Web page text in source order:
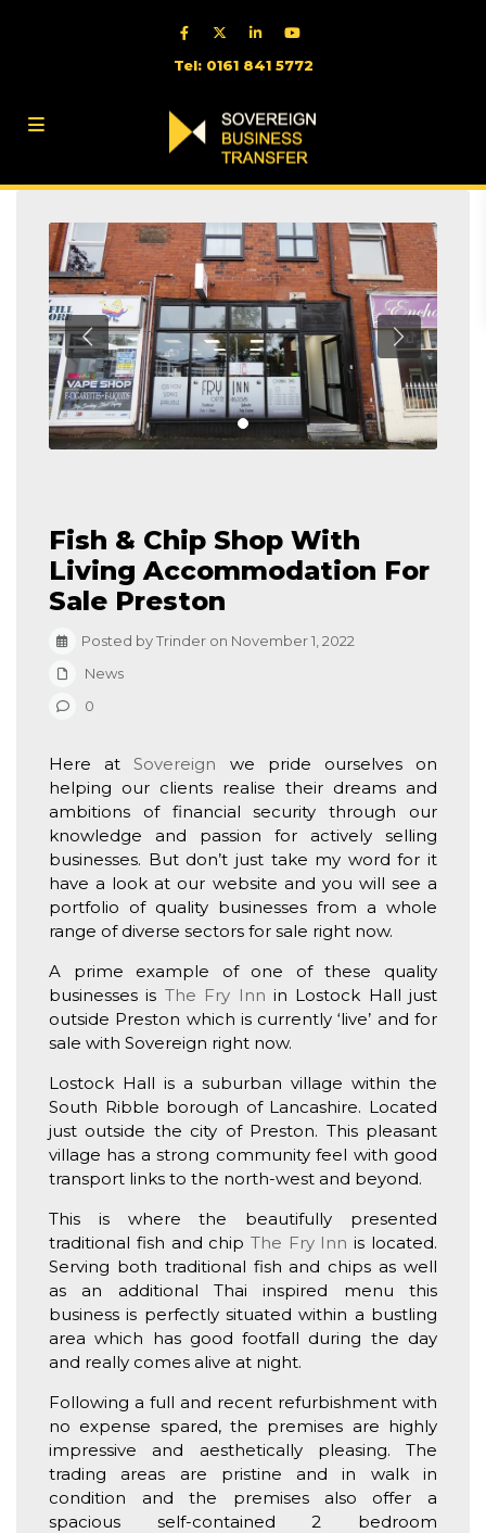
Tel: 0161 841 5772
Fish & Chip Shop With
Living Accommodation For
Sale Preston
Posted by Trinder on November 1, 2022
News
0
Here atSovereign we pride ourselves on
helping our clients realise their dreams and
ambitions of financial security through our
knowledge and passion for actively selling
businesses. But don’t just take my word for it
have a look at our website and you will see a
portfolio of quality businesses from a whole
range of diverse sectors for sale right now.
A prime example of one of these quality
businesses is The Fry Inn in Lostock Hall just
outside Preston which is currently ‘live’ and for
sale with Sovereign right now.
Lostock Hall is a suburban village within the
South Ribble borough of Lancashire. Located
just outside the city of Preston. This pleasant
village has a strong community feel with good
transport links to the north-west and beyond.
This is where the beautifully presented
traditional fish and chip The Fry Inn is located.
Serving both traditional fish and chips as well
as an additional Thai inspired menu this
business is perfectly situated within a bustling
area which has good footfall during the day
and really comes alive at night.
Following a full and recent refurbishment with
no expense spared, the premises are highly
impressive and aesthetically pleasing. The
trading areas are pristine and in walk in
condition and the premises also offer a
spacious self-contained 2 bedroom